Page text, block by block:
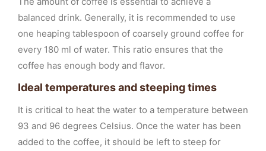
balanced drink. Generally, it is recommended to use
one heaping tablespoon of coarsely ground coffee for
every 180 ml of water. This ratio ensures that the
coffee has enough body and flavor.
Ideal temperatures and steeping times
It is critical to heat the water to a temperature between
93 and 96 degrees Celsius. Once the water has been
added to the coffee, it should be left to steep for